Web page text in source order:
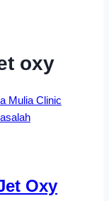
oxy
Oxy